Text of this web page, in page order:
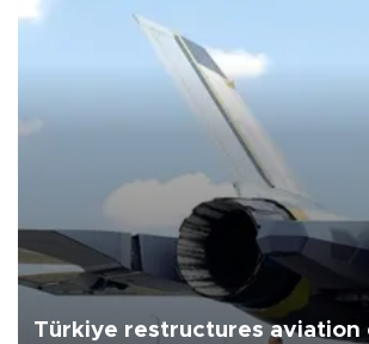
Türkiye restructures aviation